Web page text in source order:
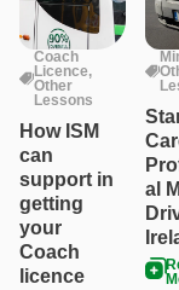
Coach
Licence,
Other
Lessons
How ISM
can
support in
getting
your
Coach
licence
al